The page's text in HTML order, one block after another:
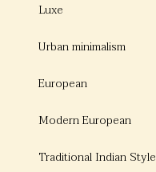
Luxe
Urban minimalism
European
Modern European
Traditional Indian Style